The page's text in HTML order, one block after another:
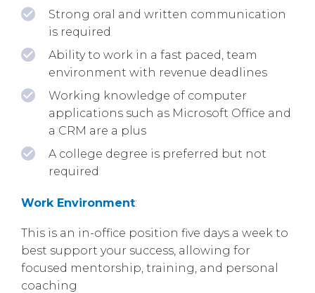
Strong oral and written communication
is required
Ability to work in a fast paced, team
environment with revenue deadlines
Working knowledge of computer
applications such as Microsoft Office and
a CRM are a plus
A college degree is preferred but not
required
Work Environment:
This is an in-office position five days a week to
best support your success, allowing for
focused mentorship, training, and personal
coaching